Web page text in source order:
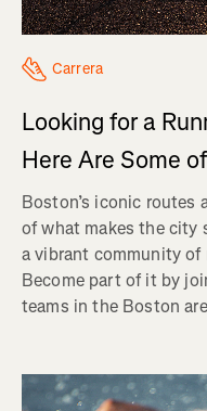
Carrera
Looking for a
Here Are Some
Boston’s iconic routes
of what makes the city
a vibrant community of
Become part of it by
teams in the Boston